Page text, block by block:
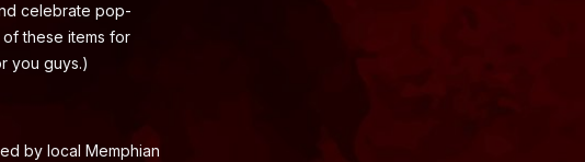
celebrate pop-
these items for
you guys.)
by local Memphian